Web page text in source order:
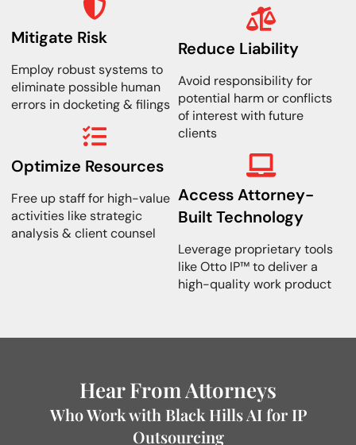
Mitigate Risk
Employ robust systems to
eliminate possible human
errors in docketing & filings
Optimize Resources
Free up staff for high-value
activities like strategic
analysis & client counsel
Reduce Liability
Avoid responsibility for
potential harm or conflicts
of interest with future
clients
Access Attorney-
Built Technology
Leverage proprietary tools
like Otto IP™ to deliver a
high-quality work product
Hear From Attorneys
Who Work with Black Hills AI for IP
Outsourcing